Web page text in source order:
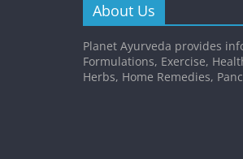
About Us
Planet Ayurveda provides
Formulations, Exercise,
Herbs, Home Remedies,